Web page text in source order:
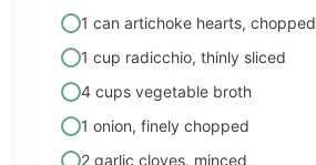
1 can artichoke hearts, chopped
1 cup radicchio, thinly sliced
4 cups vegetable broth
1 onion, finely chopped
2 garlic cloves, minced